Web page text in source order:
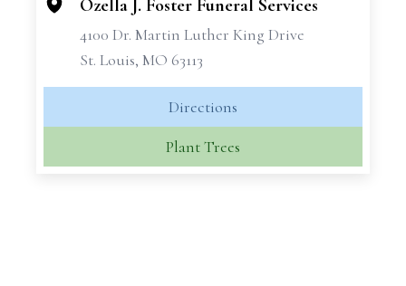
Ozella J. Foster Funeral Services
4100 Dr. Martin Luther King Drive
St. Louis, MO 63113
Directions
Plant Trees